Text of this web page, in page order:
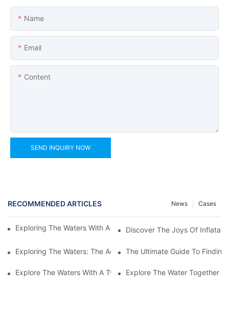
Name
Email
Content
SEND INQUIRY NOW
RECOMMENDED ARTICLES Cases
News
Exploring The Waters With An Inflatable Heavy Duty Kayak
Discover The Joys Of
Exploring The Waters: The Advantages Of An Inflatable Kayak
The Ultimate Guide To
Explore The Waters With A Two-Person Inflatable Fishing Kayak
Explore The Water Together